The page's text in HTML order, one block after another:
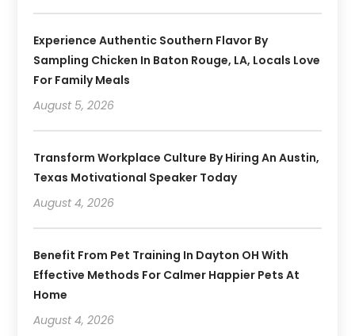
Experience Authentic Southern Flavor By
Sampling Chicken In Baton Rouge, LA, Locals Love
For Family Meals
August 5, 2026
Transform Workplace Culture By Hiring An Austin,
Texas Motivational Speaker Today
August 4, 2026
Benefit From Pet Training In Dayton OH With
Effective Methods For Calmer Happier Pets At
Home
August 4, 2026